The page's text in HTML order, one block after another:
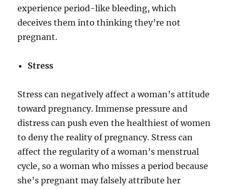
experience period-like bleeding, which
deceives them into thinking they’re not
pregnant.
Stress
Stress can negatively affect a woman’s attitude
toward pregnancy. Immense pressure and
distress can push even the healthiest of women
to deny the reality of pregnancy. Stress can
affect the regularity of a woman’s menstrual
cycle, so a woman who misses a period because
she’s pregnant may falsely attribute her